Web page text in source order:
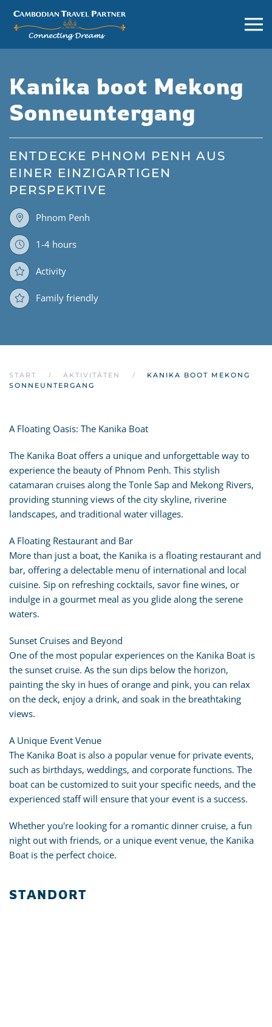
Kanika boot Mekong
Sonneuntergang
ENTDECKE PHNOM PENH AUS
EINER EINZIGARTIGEN
PERSPEKTIVE
Phnom Penh
1-4 hours
Activity
Family friendly
START AKTIVITÄTEN
KANIKA BOOT MEKONG
SONNEUNTERGANG
A Floating Oasis: The Kanika Boat
The Kanika Boat offers a unique and unforgettable way to
experience the beauty of Phnom Penh. This stylish
catamaran cruises along the Tonle Sap and Mekong Rivers,
providing stunning views of the city skyline, riverine
landscapes, and traditional water villages.
A Floating Restaurant and Bar
More than just a boat, the Kanika is a floating restaurant and
bar, offering a delectable menu of international and local
cuisine. Sip on refreshing cocktails, savor fine wines, or
indulge in a gourmet meal as you glide along the serene
waters.
Sunset Cruises and Beyond
One of the most popular experiences on the Kanika Boat is
the sunset cruise. As the sun dips below the horizon,
painting the sky in hues of orange and pink, you can relax
on the deck, enjoy a drink, and soak in the breathtaking
views.
A Unique Event Venue
The Kanika Boat is also a popular venue for private events,
such as birthdays, weddings, and corporate functions. The
boat can be customized to suit your specific needs, and the
experienced staff will ensure that your event is a success.
Whether you're looking for a romantic dinner cruise, a fun
night out with friends, or a unique event venue, the Kanika
Boat is the perfect choice.
STANDORT